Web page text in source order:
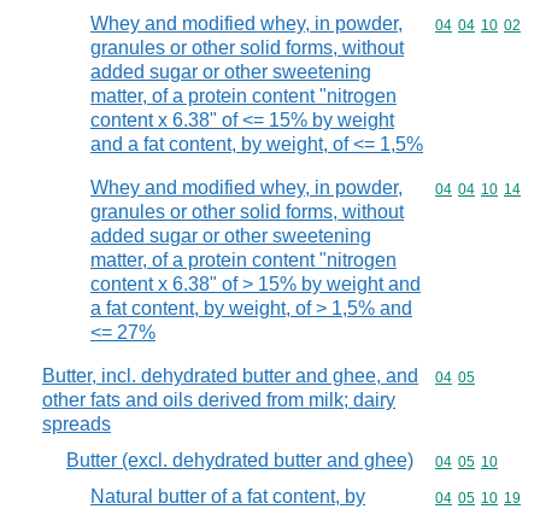
Whey and modified whey, in powder,
granules or other solid forms, without
added sugar or other sweetening
matter, of a protein content "nitrogen
content x 6.38" of <= 15% by weight
and a fat content, by weight, of <= 1,5%
Commodity
04 04 10 02
Whey and modified whey, in powder,
granules or other solid forms, without
added sugar or other sweetening
matter, of a protein content "nitrogen
content x 6.38" of > 15% by weight and
a fat content, by weight, of > 1,5% and
<= 27%
Commodity
04 04 10 14
Butter, incl. dehydrated butter and ghee, and
other fats and oils derived from milk; dairy
spreads
Commodity
04 05
Butter (excl. dehydrated butter and ghee) Commodity
04 05 10
Natural butter of a fat content, by
Commodity
04 05 10 19